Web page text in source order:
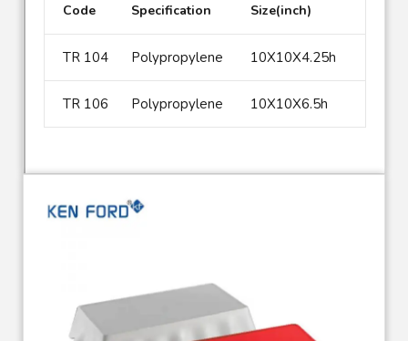
Code Specification Size(inch)
TR 104 Polypropylene 10X10X4.25h
TR 106 Polypropylene 10X10X6.5h